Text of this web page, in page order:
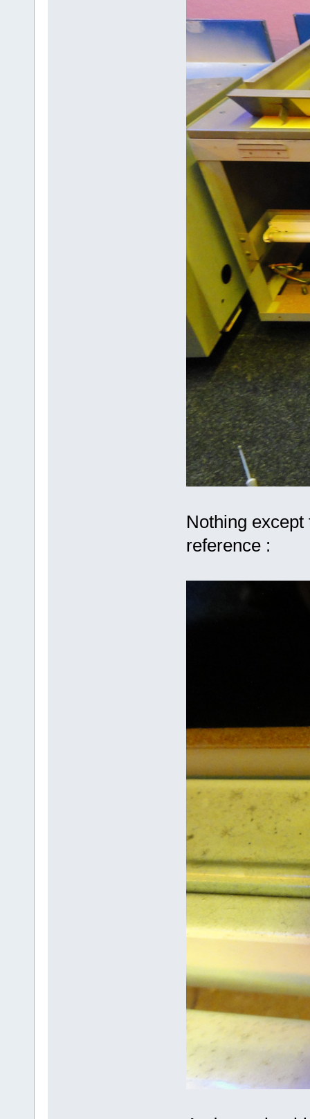
Nothing
reference :